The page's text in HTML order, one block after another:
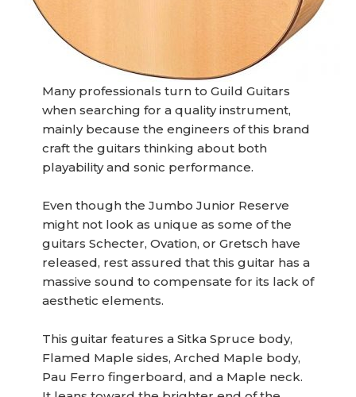
Many professionals turn to Guild Guitars
when searching for a quality instrument,
mainly because the engineers of this brand
craft the guitars thinking about both
playability and sonic performance.
Even though the Jumbo Junior Reserve
might not look as unique as some of the
guitars Schecter, Ovation, or Gretsch have
released, rest assured that this guitar has a
massive sound to compensate for its lack of
aesthetic elements.
This guitar features a Sitka Spruce body,
Flamed Maple sides, Arched Maple body,
Pau Ferro fingerboard, and a Maple neck.